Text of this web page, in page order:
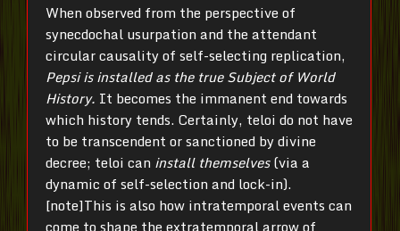
When observed from the perspective of
synecdochal usurpation and the attendant
circular causality of self-selecting replication,
Pepsi is installed as the true Subject of World
History. It becomes the immanent end towards
which history tends. Certainly, teloi do not have
to be transcendent or sanctioned by divine
decree; teloi can install themselves(via a
dynamic of self-selection and lock-in).
[note]This is also how intratemporal events can
come to shape the extratemporal arrow of